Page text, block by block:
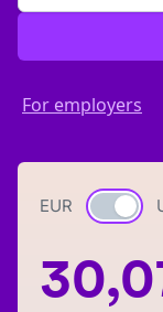
For employers
EUR